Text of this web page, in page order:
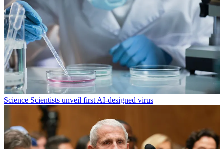
Science Scientists unveil first AI-designed virus